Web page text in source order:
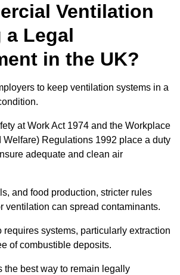
Ventilation
a Legal
in the UK?
to keep ventilation systems in a
at Work Act 1974 and the Workplace
Welfare) Regulations 1992 place a duty
adequate and clean air
and food production, stricter rules
ventilation can spread contaminants.
requires systems, particularly extraction
of combustible deposits.
the best way to remain legally